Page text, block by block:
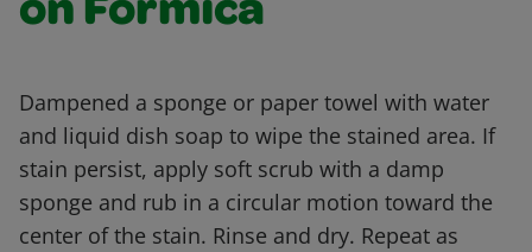
on Formica
Dampened a sponge or paper towel with water
and liquid dish soap to wipe the stained area. If
stain persist, apply soft scrub with a damp
sponge and rub in a circular motion toward the
center of the stain. Rinse and dry. Repeat as